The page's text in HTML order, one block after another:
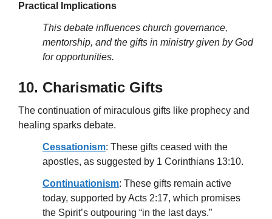
Practical Implications
This debate influences church governance,
mentorship, and the gifts in ministry given by God
for opportunities.
10. Charismatic Gifts
The continuation of miraculous gifts like prophecy and
healing sparks debate.
Cessationism: These gifts ceased with the
apostles, as suggested by 1 Corinthians 13:10.
Continuationism: These gifts remain active
today, supported by Acts 2:17, which promises
the Spirit’s outpouring “in the last days.”